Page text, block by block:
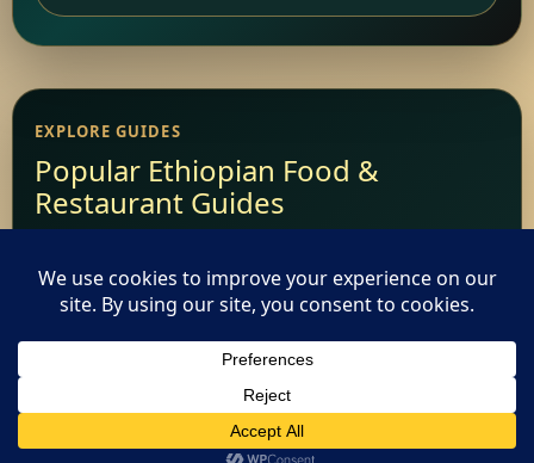
EXPLORE GUIDES
Popular Ethiopian Food &
Restaurant Guides
Add Your Restaurant
Restaurant Websites
Restaurant Directory
This website uses cookies. By continuing to use this website
you are giving consent to cookies being used. Visit our
and Cookie Policy. I Agree